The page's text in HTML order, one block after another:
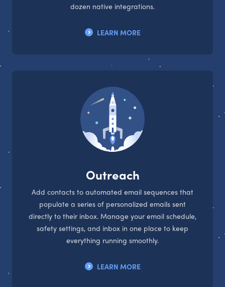
dozen native integrations.
LEARN MORE
Outreach
Add contacts to automated email sequences that
populate a series of personalized emails sent
directly to their inbox. Manage your email schedule,
safety settings, and inbox in one place to keep
everything running smoothly.
LEARN MORE